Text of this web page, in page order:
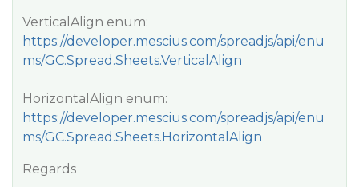
VerticalAlign enum:
https://developer.mescius.com/spreadjs/api/enu
ms/GC.Spread.Sheets.VerticalAlign
HorizontalAlign enum:
https://developer.mescius.com/spreadjs/api/enu
ms/GC.Spread.Sheets.HorizontalAlign
Regards